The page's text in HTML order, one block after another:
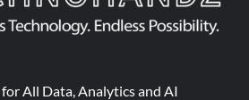
All Data, Analytics and AI